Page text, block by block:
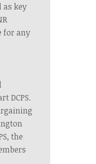
as key
for any
DCPS.
the